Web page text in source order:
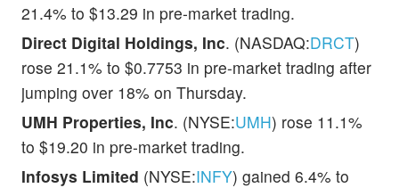
21.4% to $13.29 in pre-market trading.
Direct Digital Holdings, Inc. (NASDAQ:DRCT)
rose 21.1% to $0.7753 in pre-market trading after
jumping over 18% on Thursday.
UMH Properties, Inc. (NYSE:UMH) rose 11.1%
to $19.20 in pre-market trading.
Infosys Limited (NYSE:INFY) gained 6.4% to